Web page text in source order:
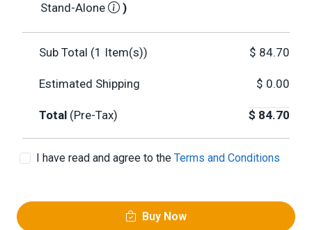
Stand-Alone
)
Sub Total (1 Item(s)) $ 84.70
Estimated Shipping $ 0.00
Total (Pre-Tax) $ 84.70
I have read and agree to the Terms and Conditions
Buy Now